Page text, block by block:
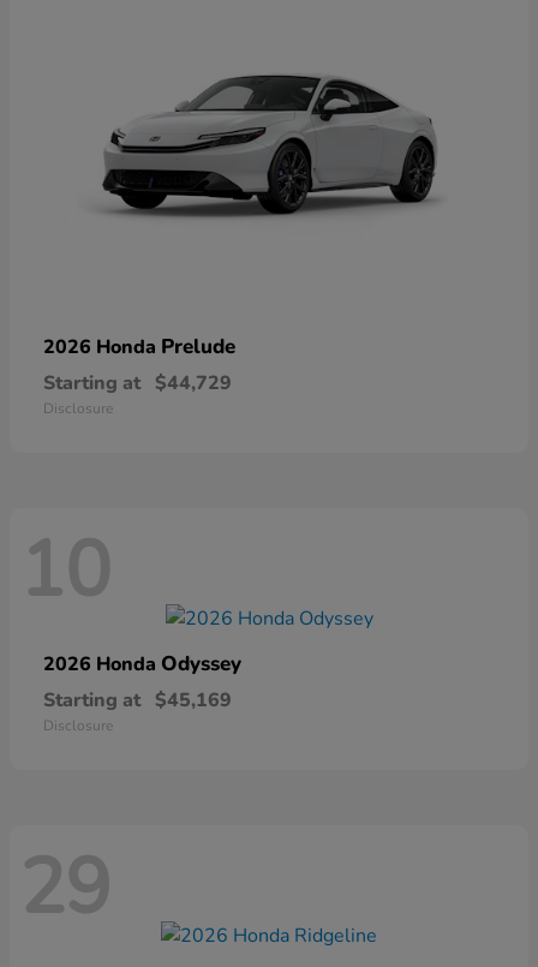
2026 Honda Prelude
Starting at $44,729
Disclosure
10
2026 Honda Odyssey
Starting at $45,169
Disclosure
29